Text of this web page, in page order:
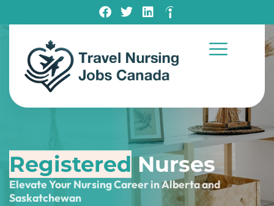
RegisteredNurses
Elevate Your Nursing Career in Alberta and
Saskatchewan